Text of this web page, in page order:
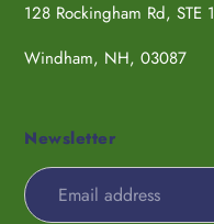
128 Rockingham Rd, STE 1
Windham, NH, 03087
Newsletter